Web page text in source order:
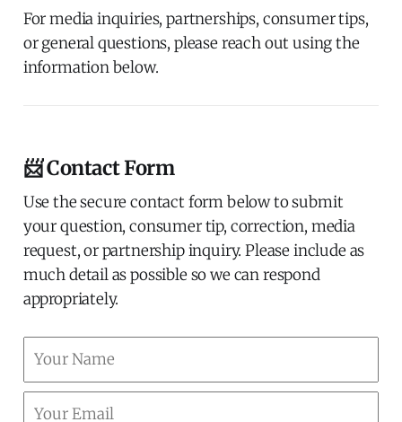
For media inquiries, partnerships, consumer tips,
or general questions, please reach out using the
information below.
📨 Contact Form
Use the secure contact form below to submit
your question, consumer tip, correction, media
request, or partnership inquiry. Please include as
much detail as possible so we can respond
appropriately.